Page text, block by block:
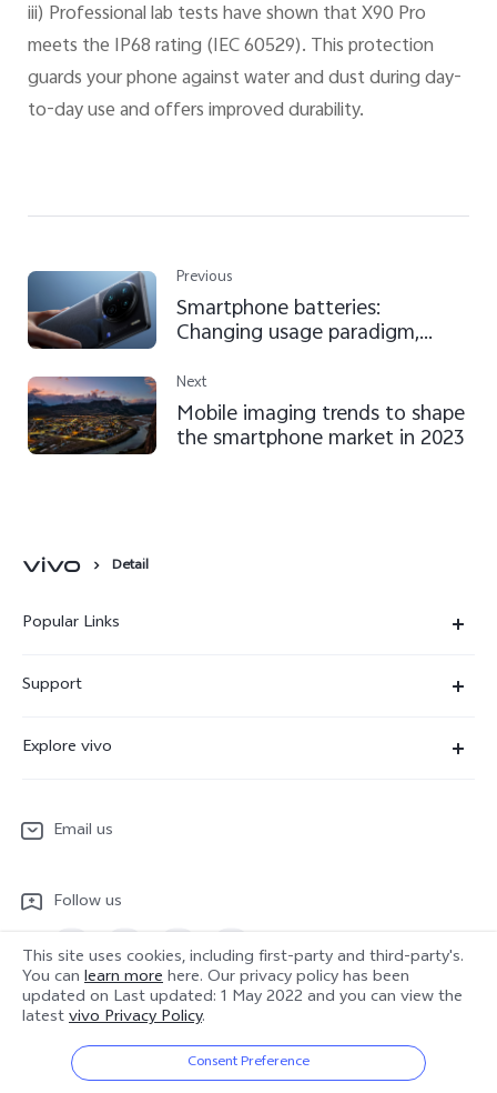
iii) Professional lab tests have shown that X90 Pro
meets the IP68 rating (IEC 60529). This protection
guards your phone against water and dust during day-
to-day use and offers improved durability.
Previous
Smartphone batteries:
Changing usage paradigm,
technologies
Next
Mobile imaging trends to shape
the smartphone market in 2023
Detail
Popular Links
X300
V70
V70 Lite 5G
Y31 5G
Watch GT 2
Support
System Update
Android Enterprise
Privacy Statement for Customer Service
Download LUTs for Restoring Log
Explore vivo
People
Legal Notices
vivo Netiquette
Anti Corruption
About Us
Email us
Follow us
Europe | Select country/region
This site uses cookies, including first-party and third-party's.
You can learn morehere. Our privacy policy has been
updated on Last updated: 1 May 2022 and you can view the
latestvivo Privacy Policy.
Consent Preference